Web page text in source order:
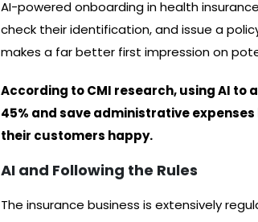
AI-powered onboarding in health
check their identification, and issue a
makes a far better first impression on
According to CMI research, using AI
45% and save administrative
their customers happy.
AI and Following the Rules
The insurance business is extensively